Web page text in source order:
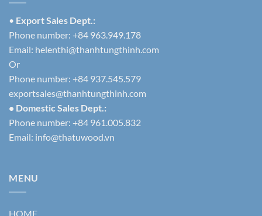
• Export Sales Dept.:
Phone number: +84 963.949.178
Email: helenthi@thanhtungthinh.com
Or
Phone number: +84 937.545.579
exportsales@thanhtungthinh.com
• Domestic Sales Dept.:
Phone number: +84 961.005.832
Email: info@thatuwood.vn
MENU
HOME